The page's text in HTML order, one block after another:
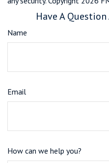
Have A
Name
Email
How can we help you?